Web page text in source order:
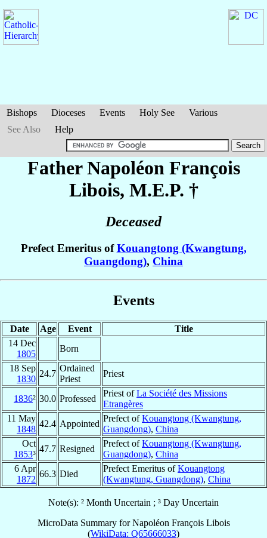
Bishops Dioceses Events Holy See
Various
See Also
Help
Father Napoléon François
Libois, M.E.P. †
Deceased
Prefect Emeritus ofKouangtong (Kwangtung,
Guangdong), China
Events
Date Age Event
Title
14 Dec
1805
Born
18 Sep
1830
24.7
Ordained
Priest
Priest
1836² 30.0 Professed
Priest ofLa Société des Missions
Etrangères
11 May
1848
42.4 Appointed
Prefect ofKouangtong (Kwangtung,
Guangdong), China
Oct
1853³
47.7 Resigned
Prefect ofKouangtong (Kwangtung,
Guangdong), China
6 Apr
1872
66.3 Died
Prefect Emeritus ofKouangtong
(Kwangtung, Guangdong), China
Note(s): ² Month Uncertain ; ³ Day Uncertain
MicroData Summary forNapoléon François Libois
(WikiData: Q65666033)